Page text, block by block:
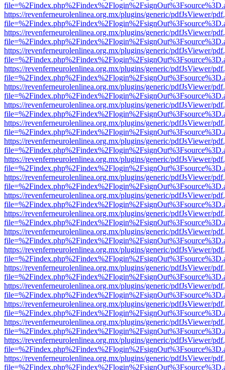
https://revenferneurolenlinea.org.mx/plugins/generic/pdfJsViewer/
https://revenferneurolenlinea.org.mx/plugins/generic/pdfJsViewer/
https://revenferneurolenlinea.org.mx/plugins/generic/pdfJsViewer/
https://revenferneurolenlinea.org.mx/plugins/generic/pdfJsViewer/
https://revenferneurolenlinea.org.mx/plugins/generic/pdfJsViewer/
https://revenferneurolenlinea.org.mx/plugins/generic/pdfJsViewer/
https://revenferneurolenlinea.org.mx/plugins/generic/pdfJsViewer/
https://revenferneurolenlinea.org.mx/plugins/generic/pdfJsViewer/
https://revenferneurolenlinea.org.mx/plugins/generic/pdfJsViewer/
https://revenferneurolenlinea.org.mx/plugins/generic/pdfJsViewer/
https://revenferneurolenlinea.org.mx/plugins/generic/pdfJsViewer/
https://revenferneurolenlinea.org.mx/plugins/generic/pdfJsViewer/
https://revenferneurolenlinea.org.mx/plugins/generic/pdfJsViewer/
https://revenferneurolenlinea.org.mx/plugins/generic/pdfJsViewer/
https://revenferneurolenlinea.org.mx/plugins/generic/pdfJsViewer/
https://revenferneurolenlinea.org.mx/plugins/generic/pdfJsViewer/
https://revenferneurolenlinea.org.mx/plugins/generic/pdfJsViewer/
https://revenferneurolenlinea.org.mx/plugins/generic/pdfJsViewer/
https://revenferneurolenlinea.org.mx/plugins/generic/pdfJsViewer/
https://revenferneurolenlinea.org.mx/plugins/generic/pdfJsViewer/